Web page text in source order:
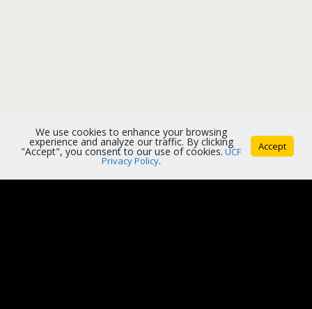
We use cookies to enhance your browsing
experience and analyze our traffic. By clicking
"Accept", you consent to our use of cookies. UCF
Privacy Policy.
Accept